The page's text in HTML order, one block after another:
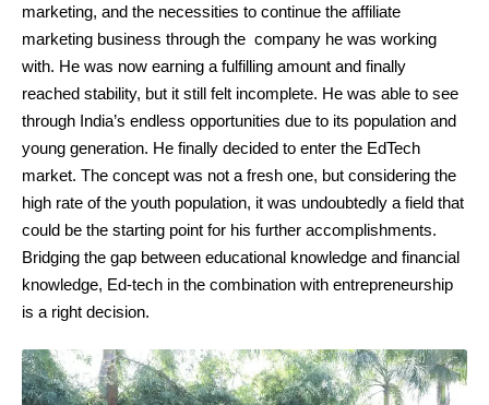
marketing, and the necessities to continue the affiliate
marketing business through the company he was working
with. He was now earning a fulfilling amount and finally
reached stability, but it still felt incomplete. He was able to see
through India’s endless opportunities due to its population and
young generation. He finally decided to enter the EdTech
market. The concept was not a fresh one, but considering the
high rate of the youth population, it was undoubtedly a field that
could be the starting point for his further accomplishments.
Bridging the gap between educational knowledge and financial
knowledge, Ed-tech in the combination with entrepreneurship
is a right decision.